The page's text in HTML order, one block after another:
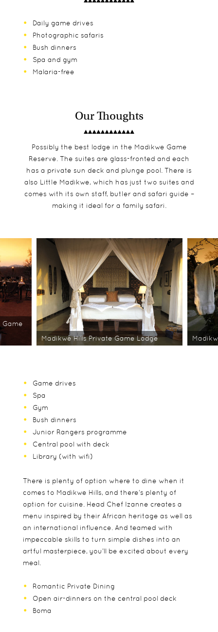
Daily game drives
Photographic safaris
Bush dinners
Spa and gym
Malaria-free
Our Thoughts
Possibly the best lodge in the Madikwe Game
Reserve. The suites are glass-fronted and each
has a private sun deck and plunge pool. There is
also Little Madikwe, which has just two suites and
comes with its own staff, butler and safari guide –
making it ideal for a family safari.
Game
Madikwe Hills Private Game Lodge
Game drives
Spa
Gym
Bush dinners
Junior Rangers programme
Central pool with deck
Library (with wifi)
There is plenty of option where to dine when it
comes to Madikwe Hills, and there’s plenty of
option for cuisine. Head Chef Izanne creates a
menu inspired by their African heritage as well as
an international influence. And teamed with
impeccable skills to turn simple dishes into an
artful masterpiece, you’ll be excited about every
meal.
Romantic Private Dining
Open air-dinners on the central pool deck
Boma